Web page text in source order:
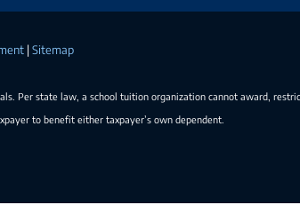
| Sitemap
Per state law, a school tuition organization cannot award,
to benefit either taxpayer’s own dependent.